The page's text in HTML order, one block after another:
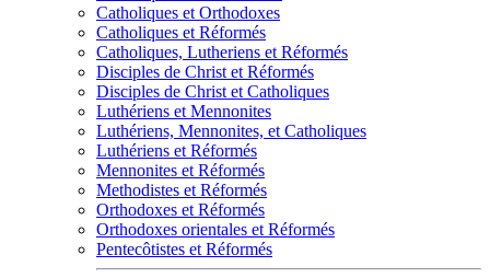
Catholiques et Orthodoxes
Catholiques et Réformés
Catholiques, Lutheriens et Réformés
Disciples de Christ et Réformés
Disciples de Christ et Catholiques
Luthériens et Mennonites
Luthériens, Mennonites, et Catholiques
Luthériens et Réformés
Mennonites et Réformés
Methodistes et Réformés
Orthodoxes et Réformés
Orthodoxes orientales et Réformés
Pentecôtistes et Réformés